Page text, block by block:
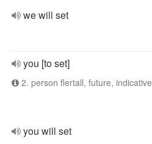
we will set
you [to set]
2. person flertall, future, indicative
you will set